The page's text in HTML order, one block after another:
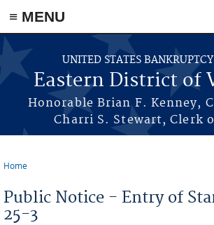
≡ MENU
Skip to main content
UNITED STATES
Eastern District of
Honorable Brian F. Kenney,
Charri S. Stewart, Clerk
Home
Public Notice - Entry of
25-3